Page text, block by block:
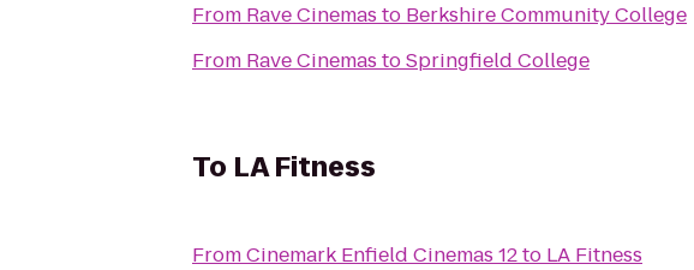
From Rave Cinemas to Berkshire Community College
From Rave Cinemas toSpringfield College
To LA Fitness
FromCinemark Enfield Cinemas 12to LA Fitness